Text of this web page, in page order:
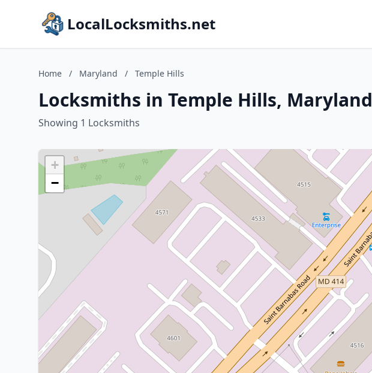
LocalLocksmiths.net
Home / Maryland / Temple Hills
Locksmiths in Temple Hills, Maryland
Showing 1 Locksmiths
+
−